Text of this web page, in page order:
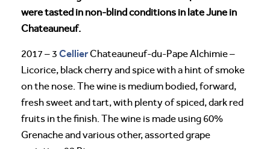
were tasted in non-blind conditions in late June in
Chateauneuf.
2017 – 3 CellierChateauneuf-du-Pape Alchimie –
Licorice, black cherry and spice with a hint of smoke
on the nose. The wine is medium bodied, forward,
fresh sweet and tart, with plenty of spiced, dark red
fruits in the finish. The wine is made using 60%
Grenache and various other, assorted grape